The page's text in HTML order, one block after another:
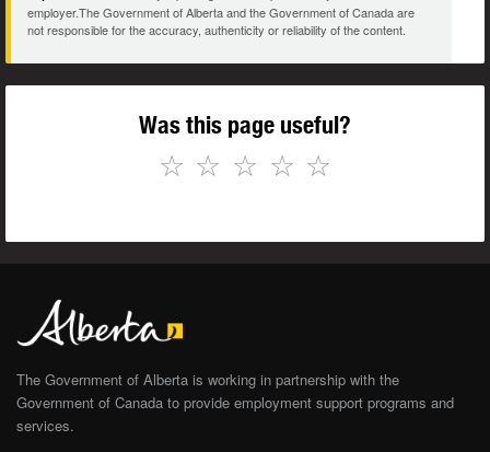
employer.The Government of Alberta and the Government of Canada are
not responsible for the accuracy, authenticity or reliability of the content.
Was this page useful?
☆
☆
☆
☆
☆
The Government of Alberta is working in partnership with the
Government of Canada to provide employment support programs and
services.